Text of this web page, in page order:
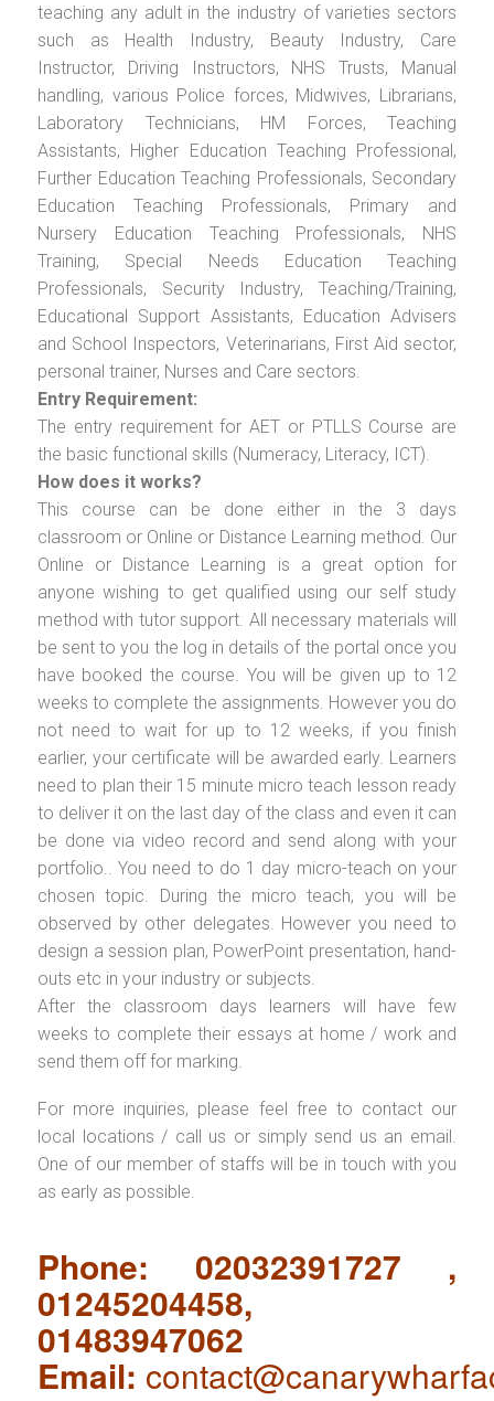
teaching any adult in the industry of varieties sectors
such as Health Industry, Beauty Industry, Care
Instructor, Driving Instructors, NHS Trusts, Manual
handling, various Police forces, Midwives, Librarians,
Laboratory Technicians, HM Forces, Teaching
Assistants, Higher Education Teaching Professional,
Further Education Teaching Professionals, Secondary
Education Teaching Professionals, Primary and
Nursery Education Teaching Professionals, NHS
Training, Special Needs Education Teaching
Professionals, Security Industry, Teaching/Training,
Educational Support Assistants, Education Advisers
and School Inspectors, Veterinarians, First Aid sector,
personal trainer, Nurses and Care sectors.
Entry Requirement:
The entry requirement for AET or PTLLS Course are
the basic functional skills (Numeracy, Literacy, ICT).
How does it works?
This course can be done either in the 3 days
classroom or Online or Distance Learning method. Our
Online or Distance Learning is a great option for
anyone wishing to get qualified using our self study
method with tutor support. All necessary materials will
be sent to you the log in details of the portal once you
have booked the course. You will be given up to 12
weeks to complete the assignments. However you do
not need to wait for up to 12 weeks, if you finish
earlier, your certificate will be awarded early. Learners
need to plan their 15 minute micro teach lesson ready
to deliver it on the last day of the class and even it can
be done via video record and send along with your
portfolio.. You need to do 1 day micro-teach on your
chosen topic. During the micro teach, you will be
observed by other delegates. However you need to
design a session plan, PowerPoint presentation, hand-
outs etc in your industry or subjects.
After the classroom days learners will have few
weeks to complete their essays at home / work and
send them off for marking.
For more inquiries, please feel free to contact our
local locations / call us or simply send us an email.
One of our member of staffs will be in touch with you
as early as possible.
Phone: 02032391727 ,
01245204458,
01483947062
Email: